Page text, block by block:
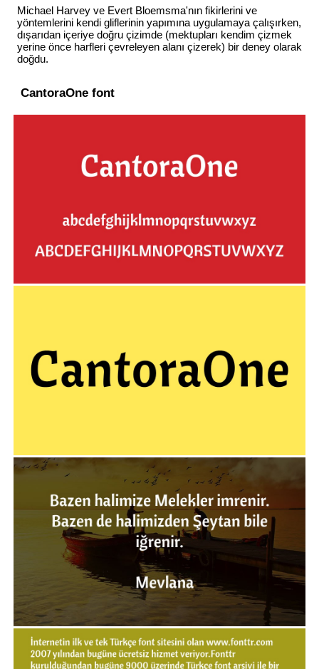
Michael Harvey ve Evert Bloemsma'nın fikirlerini ve
yöntemlerini kendi gliflerinin yapımına uygulamaya çalışırken,
dışarıdan içeriye doğru çizimde (mektupları kendim çizmek
yerine önce harfleri çevreleyen alanı çizerek) bir deney olarak
doğdu.
CantoraOne font